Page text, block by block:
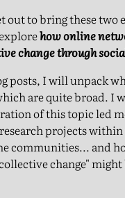
out to bring these two
how online
change through
posts, I will unpack
are quite broad. I
of this topic led
projects
communities... and
change" might